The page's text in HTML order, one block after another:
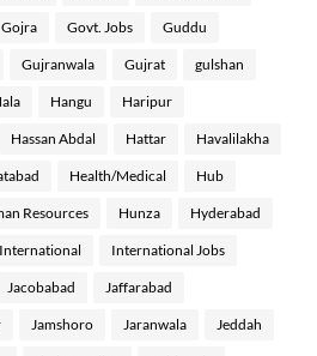
Gojra Govt. Jobs Guddu
Gujranwala Gujrat gulshan
Hangu Haripur
Hassan Abdal Hattar Havalilakha
Health/Medical Hub
Resources Hunza Hyderabad
International International Jobs
Jacobabad Jaffarabad
Jamshoro Jaranwala Jeddah